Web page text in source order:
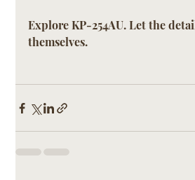
Explore KP-254AU. Let the
themselves.